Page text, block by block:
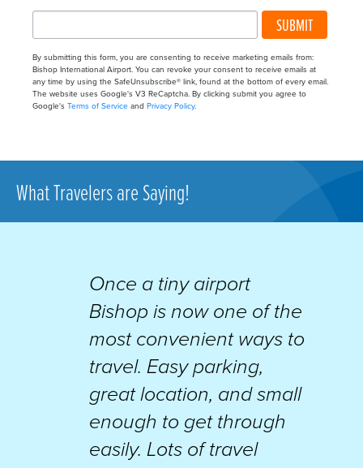
SUBMIT
By submitting this form, you are consenting to receive marketing emails from:
Bishop International Airport. You can revoke your consent to receive emails at
any time by using the SafeUnsubscribe® link, found at the bottom of every email.
The website uses Google's V3 ReCaptcha. By clicking submit you agree to
Google's Terms of Service and Privacy Policy.
What Travelers are Saying!
Once a tiny airport
Bishop is now one of the
most convenient ways to
travel. Easy parking,
great location, and small
enough to get through
easily. Lots of travel